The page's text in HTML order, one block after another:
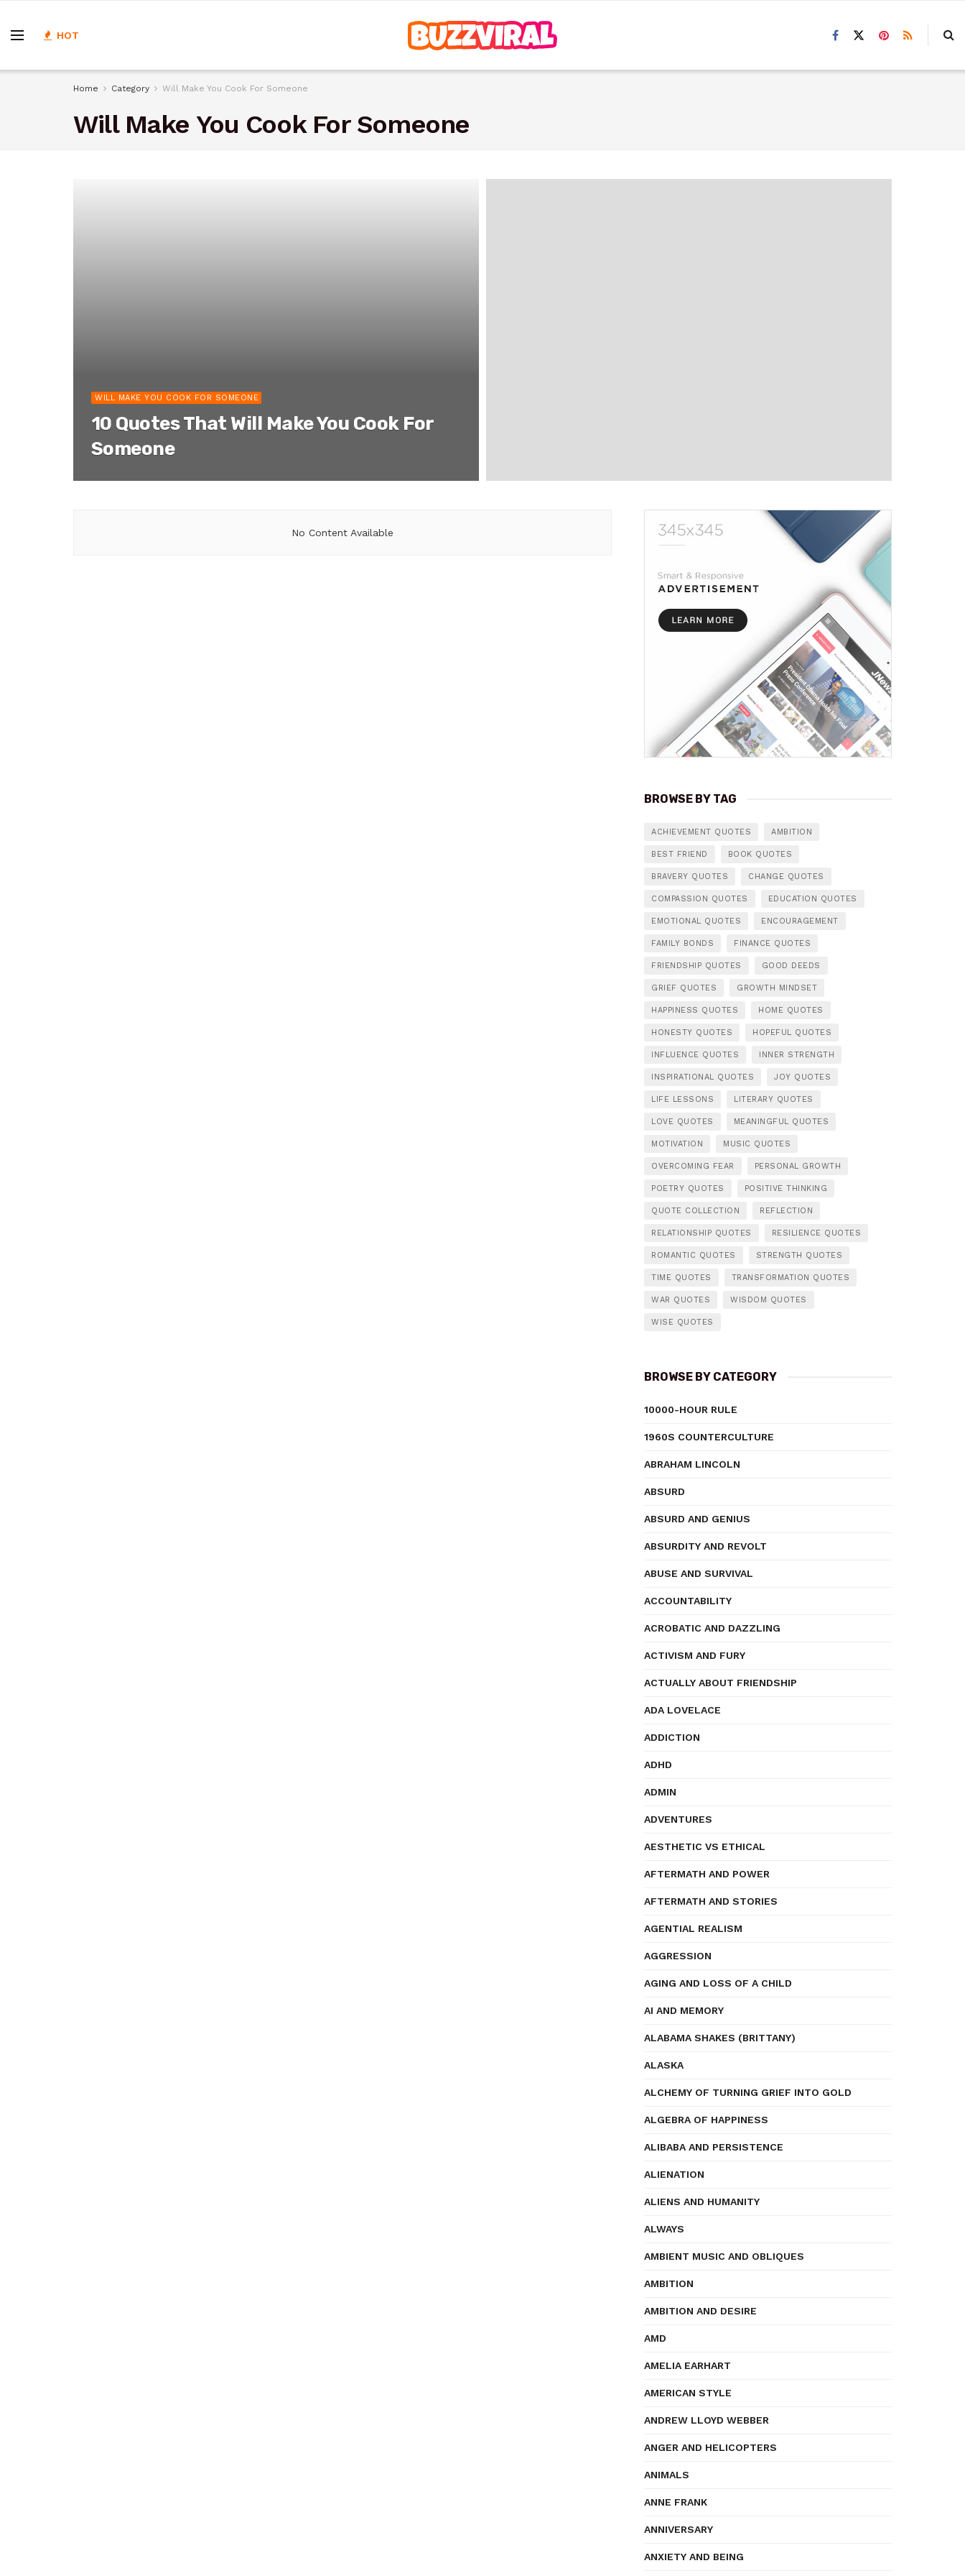
HOT
Home Category Will Make You Cook For Someone
Will Make You Cook For Someone
WILL MAKE YOU COOK FOR SOMEONE
10 Quotes That Will Make You Cook For
Someone
No Content Available
BROWSE BY TAG
ACHIEVEMENT QUOTES AMBITION
BEST FRIEND BOOK QUOTES
BRAVERY QUOTES CHANGE QUOTES
COMPASSION QUOTES EDUCATION QUOTES
EMOTIONAL QUOTES ENCOURAGEMENT
FAMILY BONDS FINANCE QUOTES
FRIENDSHIP QUOTES GOOD DEEDS
GRIEF QUOTES GROWTH MINDSET
HAPPINESS QUOTES HOME QUOTES
HONESTY QUOTES HOPEFUL QUOTES
INFLUENCE QUOTES INNER STRENGTH
INSPIRATIONAL QUOTES JOY QUOTES
LIFE LESSONS LITERARY QUOTES
LOVE QUOTES MEANINGFUL QUOTES
MOTIVATION MUSIC QUOTES
OVERCOMING FEAR PERSONAL GROWTH
POETRY QUOTES POSITIVE THINKING
QUOTE COLLECTION REFLECTION
RELATIONSHIP QUOTES RESILIENCE QUOTES
ROMANTIC QUOTES STRENGTH QUOTES
TIME QUOTES TRANSFORMATION QUOTES
WAR QUOTES WISDOM QUOTES
WISE QUOTES
BROWSE BY CATEGORY
10000-HOUR RULE
1960S COUNTERCULTURE
ABRAHAM LINCOLN
ABSURD
ABSURD AND GENIUS
ABSURDITY AND REVOLT
ABUSE AND SURVIVAL
ACCOUNTABILITY
ACROBATIC AND DAZZLING
ACTIVISM AND FURY
ACTUALLY ABOUT FRIENDSHIP
ADA LOVELACE
ADDICTION
ADHD
ADMIN
ADVENTURES
AESTHETIC VS ETHICAL
AFTERMATH AND POWER
AFTERMATH AND STORIES
AGENTIAL REALISM
AGGRESSION
AGING AND LOSS OF A CHILD
AI AND MEMORY
ALABAMA SHAKES (BRITTANY)
ALASKA
ALCHEMY OF TURNING GRIEF INTO GOLD
ALGEBRA OF HAPPINESS
ALIBABA AND PERSISTENCE
ALIENATION
ALIENS AND HUMANITY
ALWAYS
AMBIENT MUSIC AND OBLIQUES
AMBITION
AMBITION AND DESIRE
AMD
AMELIA EARHART
AMERICAN STYLE
ANDREW LLOYD WEBBER
ANGER AND HELICOPTERS
ANIMALS
ANNE FRANK
ANNIVERSARY
ANXIETY AND BEING